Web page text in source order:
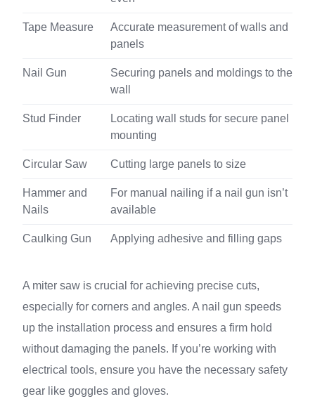
Tape Measure
Accurate measurement of walls and
panels
Nail Gun
Securing panels and moldings to the
wall
Stud Finder
Locating wall studs for secure panel
mounting
Circular Saw Cutting large panels to size
Hammer and
Nails
For manual nailing if a nail gun isn’t
available
Caulking Gun Applying adhesive and filling gaps
A miter saw is crucial for achieving precise cuts,
especially for corners and angles. A nail gun speeds
up the installation process and ensures a firm hold
without damaging the panels. If you’re working with
electrical tools, ensure you have the necessary safety
gear like goggles and gloves.